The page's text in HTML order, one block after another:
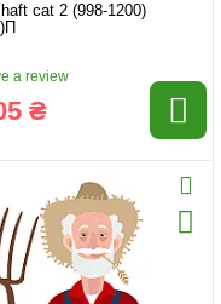
cat 2 (998-1200)
a review
₴